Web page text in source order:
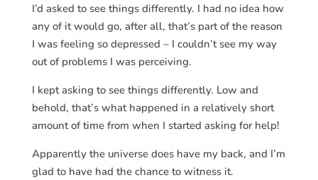
I’d asked to see things differently. I had no idea how
any of it would go, after all, that’s part of the reason
I was feeling so depressed – I couldn’t see my way
out of problems I was perceiving.
I kept asking to see things differently. Low and
behold, that’s what happened in a relatively short
amount of time from when I started asking for help!
Apparently the universe does have my back, and I’m
glad to have had the chance to witness it.